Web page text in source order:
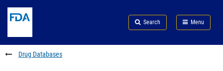
to
content
Skip
FDA
Search
to
footer
links
Search Menu
FDA
Drug Databases